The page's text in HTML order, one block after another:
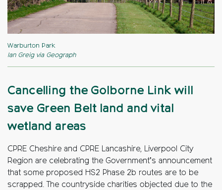
Cancelling the Golborne Link will
save Green Belt land and vital
wetland areas
CPRE Cheshire and CPRE Lancashire, Liverpool City
Region are celebrating the Government’s announcement
that some proposed HS2 Phase 2b routes are to be
scrapped. The countryside charities objected due to the
Warburton Park
Ian Greig via Geograph